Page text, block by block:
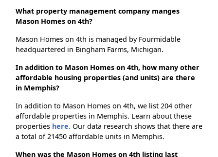
What property management company manges
Mason Homes on 4th?
Mason Homes on 4th is managed by Fourmidable
headquartered in Bingham Farms, Michigan.
In addition to Mason Homes on 4th, how many other
affordable housing properties (and units) are there
in Memphis?
In addition to Mason Homes on 4th, we list 204 other
affordable properties in Memphis. Learn about these
properties here. Our data research shows that there are
a total of 21450 affordable units in Memphis.
When was the Mason Homes on 4th listing last